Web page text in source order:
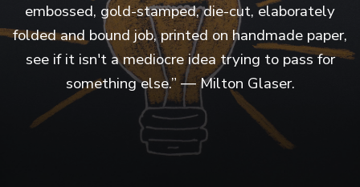
embossed, gold-stamped, die-cut, elaborately
folded and bound job, printed on handmade paper,
see if it isn't a mediocre idea trying to pass for
something else.” ― Milton Glaser.